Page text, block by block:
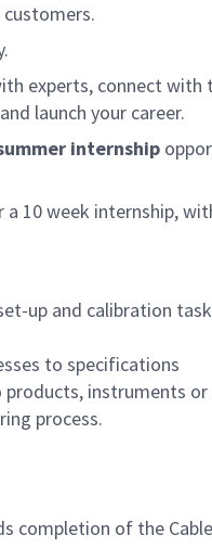
experts, connect
launch your career.
internship
10 week internship,
up and calibration
to specifications
instruments
process.
completion of the